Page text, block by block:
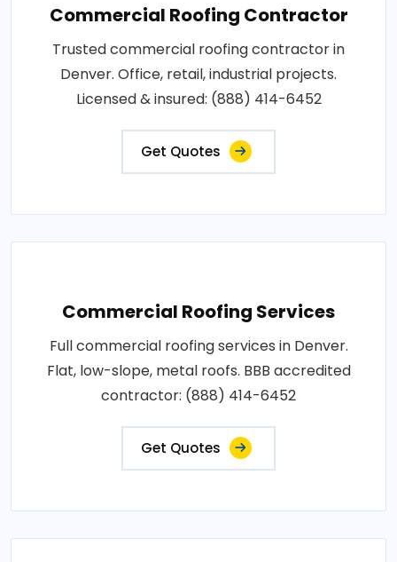
Commercial Roofing Contractor
Trusted commercial roofing contractor in
Denver. Office, retail, industrial projects.
Licensed & insured: (888) 414-6452
Get Quotes
Commercial Roofing Services
Full commercial roofing services in Denver.
Flat, low-slope, metal roofs. BBB accredited
contractor: (888) 414-6452
Get Quotes